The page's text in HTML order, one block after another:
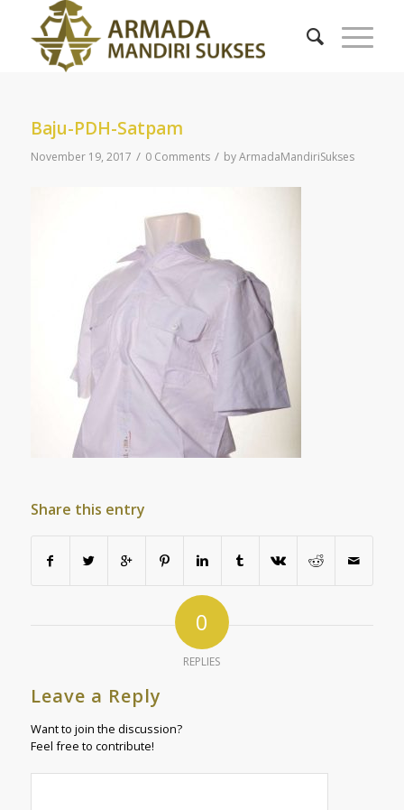
Baju-PDH-Satpam
November 19, 2017 / 0 Comments / byArmadaMandiriSukses
Share this entry
0
REPLIES
Leave a Reply
Want to join the discussion?
Feel free to contribute!